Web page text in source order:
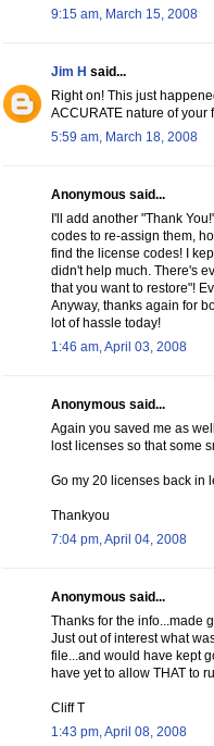
9:15 am, March 15, 2008
Jim H said...
Right on! This just
ACCURATE nature of your
5:59 am, March 18, 2008
Anonymous said...
I'll add another "Thank
codes to re-assign them,
find the license codes! I
didn't help much. There's
that you want to restore"!
Anyway, thanks again for
lot of hassle today!
1:46 am, April 03, 2008
Anonymous said...
Again you saved me as
lost licenses so that some
Go my 20 licenses back in
Thankyou
7:04 pm, April 04, 2008
Anonymous said...
Thanks for the info...made
Just out of interest what
file...and would have kept
have yet to allow THAT to
Cliff T
1:43 pm, April 08, 2008